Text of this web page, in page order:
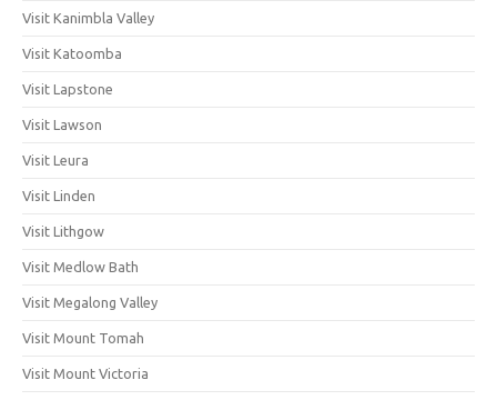
Visit Kanimbla Valley
Visit Katoomba
Visit Lapstone
Visit Lawson
Visit Leura
Visit Linden
Visit Lithgow
Visit Medlow Bath
Visit Megalong Valley
Visit Mount Tomah
Visit Mount Victoria